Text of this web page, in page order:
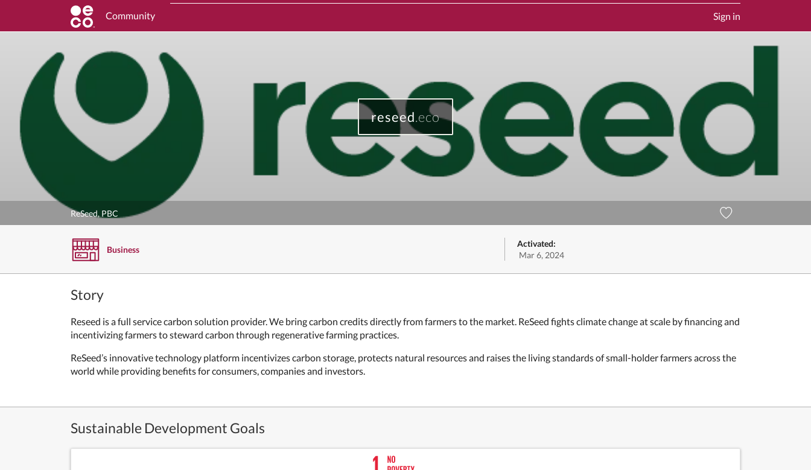
Community Sign in
reseed.eco
ReSeed, PBC
Business
Activated:
Mar 6, 2024
Story
Reseed is a full service carbon solution provider. We bring carbon credits directly from farmers to the market. ReSeed fights climate change at scale by financing and
incentivizing farmers to steward carbon through regenerative farming practices.
ReSeed’s innovative technology platform incentivizes carbon storage, protects natural resources and raises the living standards of small-holder farmers across the
world while providing benefits for consumers, companies and investors.
Sustainable Development Goals